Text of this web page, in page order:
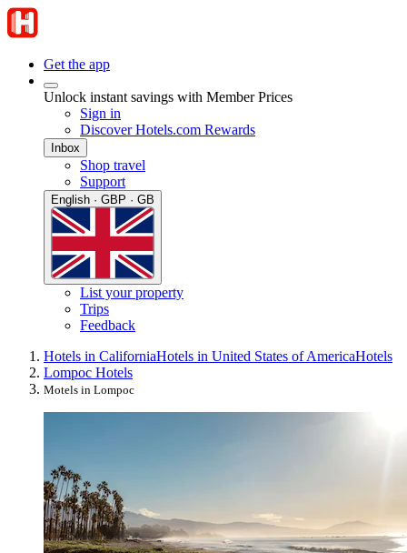
Get the app
Unlock instant savings with Member Prices
Sign in
Discover Hotels.com Rewards
Inbox
Shop travel
Support
English · GBP · GB
List your property
Trips
Feedback
Hotels in CaliforniaHotels in United States of AmericaHotels
Lompoc Hotels
Motels in Lompoc